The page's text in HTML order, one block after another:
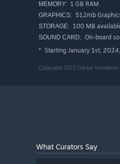
MEMORY: 1 GB RAM
GRAPHICS: 512mb
STORAGE: 100 MB
SOUND CARD: On-board
* Starting January 1st,
Copyright 2023 Darius
What Curators Say